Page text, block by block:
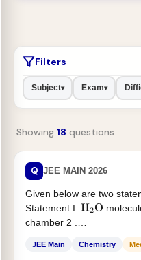
Filters
Subject▾ Exam▾
Showing 18 questions
Q JEE MAIN 2026
Given below are two
Statement I: H2O
chamber 2 .
JEE Main Chemistry